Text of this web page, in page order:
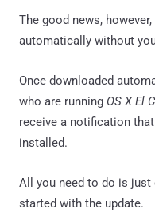
The good news,
automatically without
Once downloaded
who are running OS X El
receive a notification
installed.
All you need to do is
started with the update.